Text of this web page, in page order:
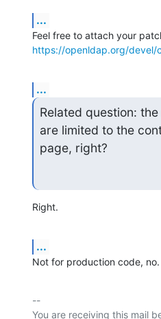
...
https://openldap.org/devel/
...
Related question:
are limited to the
page, right?
Right.
...
Not for production code, no.
--
You are receiving this mail